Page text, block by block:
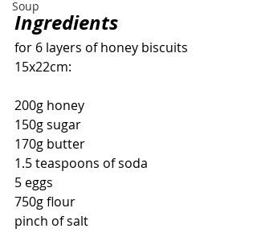
Soup
Ingredients
for 6 layers of honey biscuits
15x22cm:
200g honey
150g sugar
170g butter
1.5 teaspoons of soda
5 eggs
750g flour
pinch of salt